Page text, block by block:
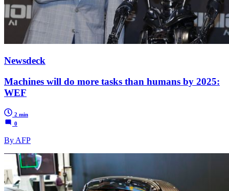
Newsdeck
Machines will do more tasks than humans by 2025:
WEF
2 min
0
By AFP